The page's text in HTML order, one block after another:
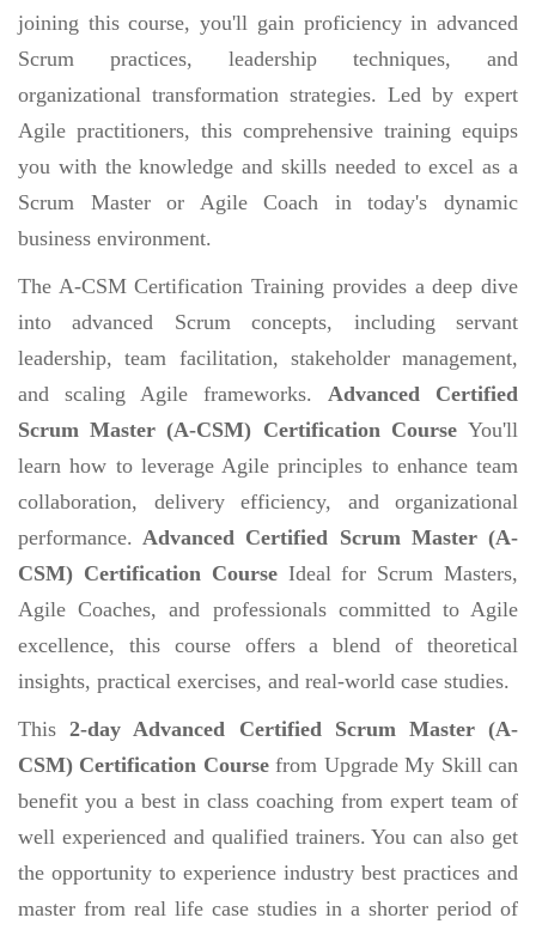
joining this course, you'll gain proficiency in advanced
Scrum practices, leadership techniques, and
organizational transformation strategies. Led by expert
Agile practitioners, this comprehensive training equips
you with the knowledge and skills needed to excel as a
Scrum Master or Agile Coach in today's dynamic
business environment.
The A-CSM Certification Training provides a deep dive
into advanced Scrum concepts, including servant
leadership, team facilitation, stakeholder management,
and scaling Agile frameworks. Advanced Certified
Scrum Master (A-CSM) Certification Course You'll
learn how to leverage Agile principles to enhance team
collaboration, delivery efficiency, and organizational
performance. Advanced Certified Scrum Master (A-
CSM) Certification Course Ideal for Scrum Masters,
Agile Coaches, and professionals committed to Agile
excellence, this course offers a blend of theoretical
insights, practical exercises, and real-world case studies.
This2-day Advanced Certified Scrum Master (A-
CSM) Certification Coursefrom Upgrade My Skill can
benefit you a best in class coaching from expert team of
well experienced and qualified trainers. You can also get
the opportunity to experience industry best practices and
master from real life case studies in a shorter period of